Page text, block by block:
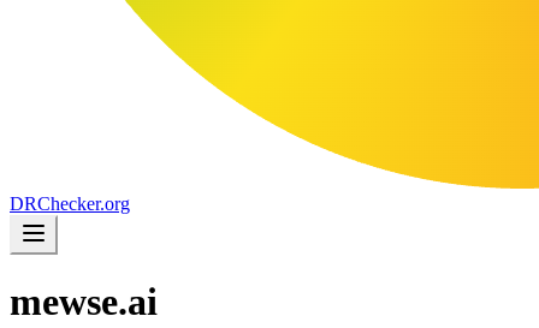
DRChecker.org
mewse.ai